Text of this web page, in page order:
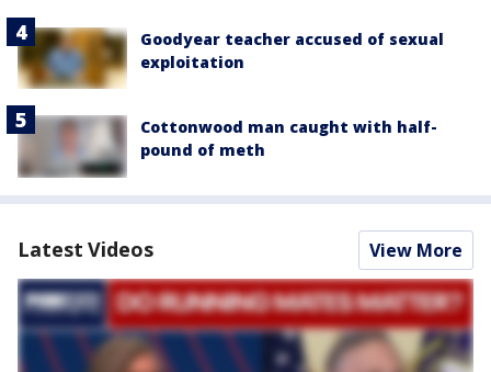
Goodyear teacher accused of sexual
exploitation
Cottonwood man caught with half-
pound of meth
Latest Videos View More